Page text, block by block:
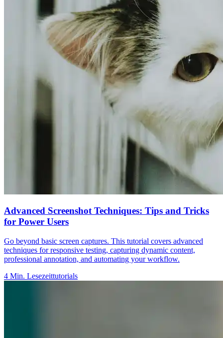
Advanced Screenshot Techniques: Tips and Tricks
for Power Users
Go beyond basic screen captures. This tutorial covers advanced
techniques for responsive testing, capturing dynamic content,
professional annotation, and automating your workflow.
4 Min. Lesezeittutorials